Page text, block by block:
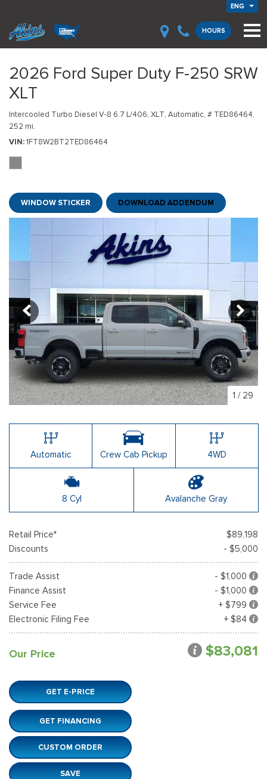
ENG
HOURS
2026 Ford Super Duty F-250 SRW
XLT
Intercooled Turbo Diesel V-8 6.7 L/406, XLT, Automatic, # TED86464,
252 mi.
VIN 1FT8W2BT2TED86464
WINDOW STICKER DOWNLOAD ADDENDUM
1 / 29
Automatic Crew Cab Pickup 4WD
8 Cyl Avalanche Gray
Retail Price*
$89,198
Discounts
- $5,000
Trade Assist
- $1,000
Finance Assist
- $1,000
Service Fee
+ $799
Electronic Filing Fee
+ $84
Our Price $83,081
GET E-PRICE
GET FINANCING
CUSTOM ORDER
SAVE